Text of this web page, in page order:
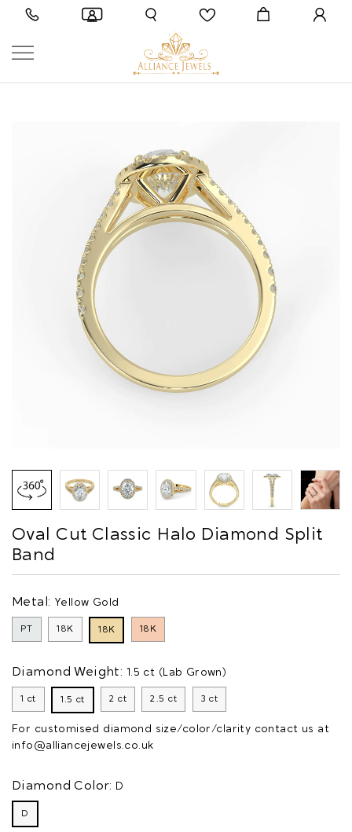
Oval Cut Classic Halo Diamond Split
Band
Metal: Yellow Gold
PT 18K 18K 18K
Diamond Weight: 1.5 ct (Lab Grown)
1 ct 1.5 ct 2 ct 2.5 ct 3 ct
For customised diamond size/color/clarity contact us at
info@alliancejewels.co.uk
Diamond Color: D
D